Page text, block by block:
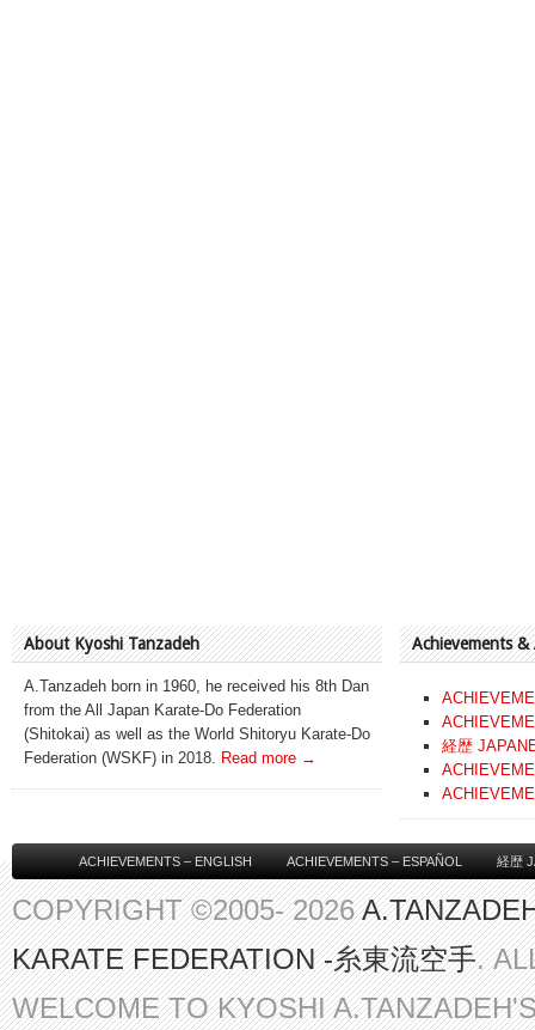
About Kyoshi Tanzadeh
A.Tanzadeh born in 1960, he received his 8th Dan
from the All Japan Karate-Do Federation
(Shitokai) as well as the World Shitoryu Karate-Do
Federation (WSKF) in 2018.
Read more →
Achievements &
経歴
ACHIEVEMENTS – ENGLISH ACHIEVEMENTS – ESPAÑOL 経歴
COPYRIGHT ©2005- 2026
KARATE FEDERATION -糸東流空手.
WELCOME TO KYOSHI